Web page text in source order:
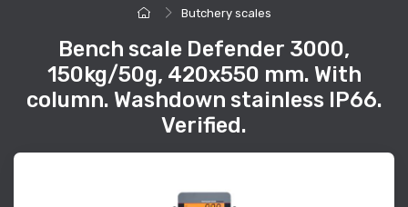
Butchery scales
Bench scale Defender 3000,
150kg/50g, 420x550 mm. With
column. Washdown stainless IP66.
Verified.